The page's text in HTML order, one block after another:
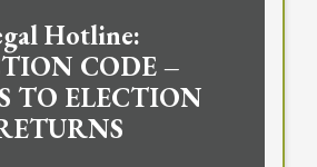
Hotline:
CODE –
TO ELECTION